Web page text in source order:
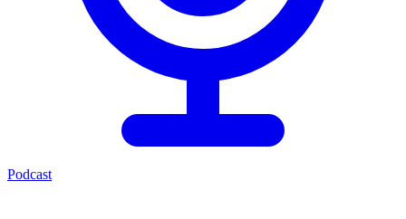
Podcast